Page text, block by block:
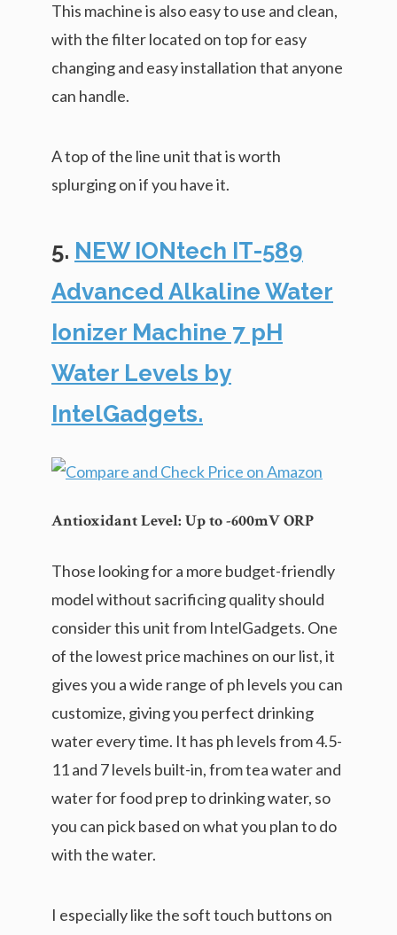
This machine is also easy to use and clean,
with the filter located on top for easy
changing and easy installation that anyone
can handle.
A top of the line unit that is worth
splurging on if you have it.
5. NEW IONtech IT-589
Advanced Alkaline Water
Ionizer Machine 7 pH
Water Levels by
IntelGadgets.
Antioxidant Level: Up to -600mV ORP
Those looking for a more budget-friendly
model without sacrificing quality should
consider this unit from IntelGadgets. One
of the lowest price machines on our list, it
gives you a wide range of ph levels you can
customize, giving you perfect drinking
water every time. It has ph levels from 4.5-
11 and 7 levels built-in, from tea water and
water for food prep to drinking water, so
you can pick based on what you plan to do
with the water.
I especially like the soft touch buttons on